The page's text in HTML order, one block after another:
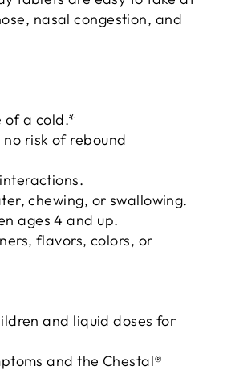
nasal congestion, and
of a cold.*
risk of rebound
chewing, or swallowing.
ages 4 and up.
flavors, colors, or
and liquid doses for
and the Chestal®